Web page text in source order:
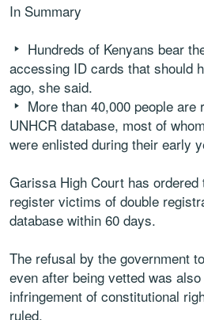
In Summary
Hundreds of Kenyans bear
accessing ID cards that should
ago, she said.
More than 40,000 people are
UNHCR database, most of
were enlisted during their early
Garissa High Court has ordered
register victims of double
database within 60 days.
The refusal by the government
even after being vetted was
infringement of constitutional
ruled.